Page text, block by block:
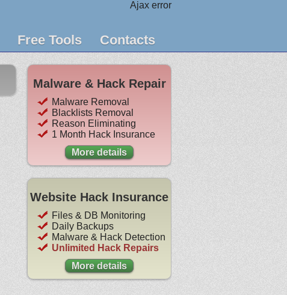
Ajax error
Free Tools Contacts
Malware & Hack Repair
Malware Removal
Blacklists Removal
Reason Eliminating
1 Month Hack Insurance
More details
Website Hack Insurance
Files & DB Monitoring
Daily Backups
Malware & Hack Detection
Unlimited Hack Repairs
More details